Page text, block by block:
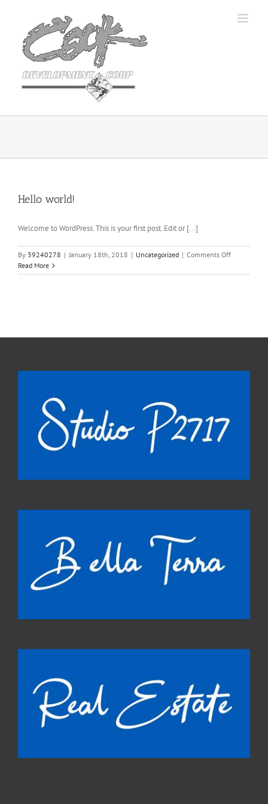
Hello world!
Welcome to WordPress. This is your first post. Edit or [...]
By 39240278 | January 18th, 2018 | Uncategorized | Comments Offon
world!
Read More